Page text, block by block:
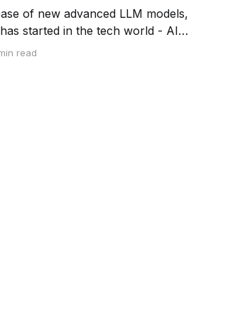
of new advanced LLM models,
started in the tech world - AI
industries and categories of
read